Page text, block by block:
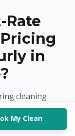
Rate
in
cleaning
based
Our flat-rate
confirmed
Book Now
Availability
My Clean